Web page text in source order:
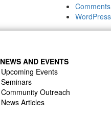
NEWS AND EVENTS
Upcoming Events
Seminars
Community Outreach
News Articles